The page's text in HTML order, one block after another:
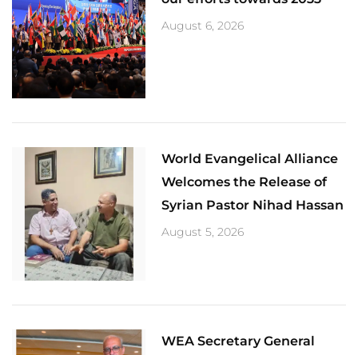
August 6, 2026
World Evangelical Alliance
Welcomes the Release of
Syrian Pastor Nihad Hassan
August 5, 2026
​WEA Secretary General